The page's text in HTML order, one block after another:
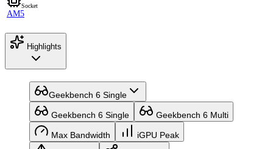
Socket
AM5
Highlights
Geekbench 6 Single
Geekbench 6 Single Geekbench 6 Multi
Max Bandwidth iGPU Peak